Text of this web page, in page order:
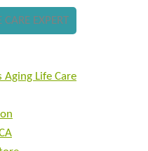
EXPERT
Aging Life Care